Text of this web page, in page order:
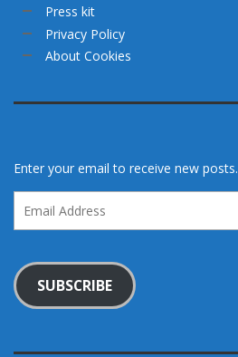
Press kit
Privacy Policy
About Cookies
Enter your email to receive new posts.
Address
SUBSCRIBE